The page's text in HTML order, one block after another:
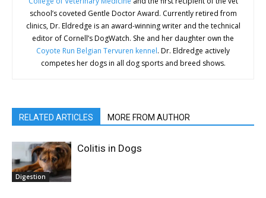
school’s coveted Gentle Doctor Award. Currently retired from
clinics, Dr. Eldredge is an award-winning writer and the technical
editor of Cornell’s DogWatch. She and her daughter own the
Coyote Run Belgian Tervuren kennel. Dr. Eldredge actively
competes her dogs in all dog sports and breed shows.
RELATED ARTICLES MORE FROM AUTHOR
Digestion
Colitis in Dogs